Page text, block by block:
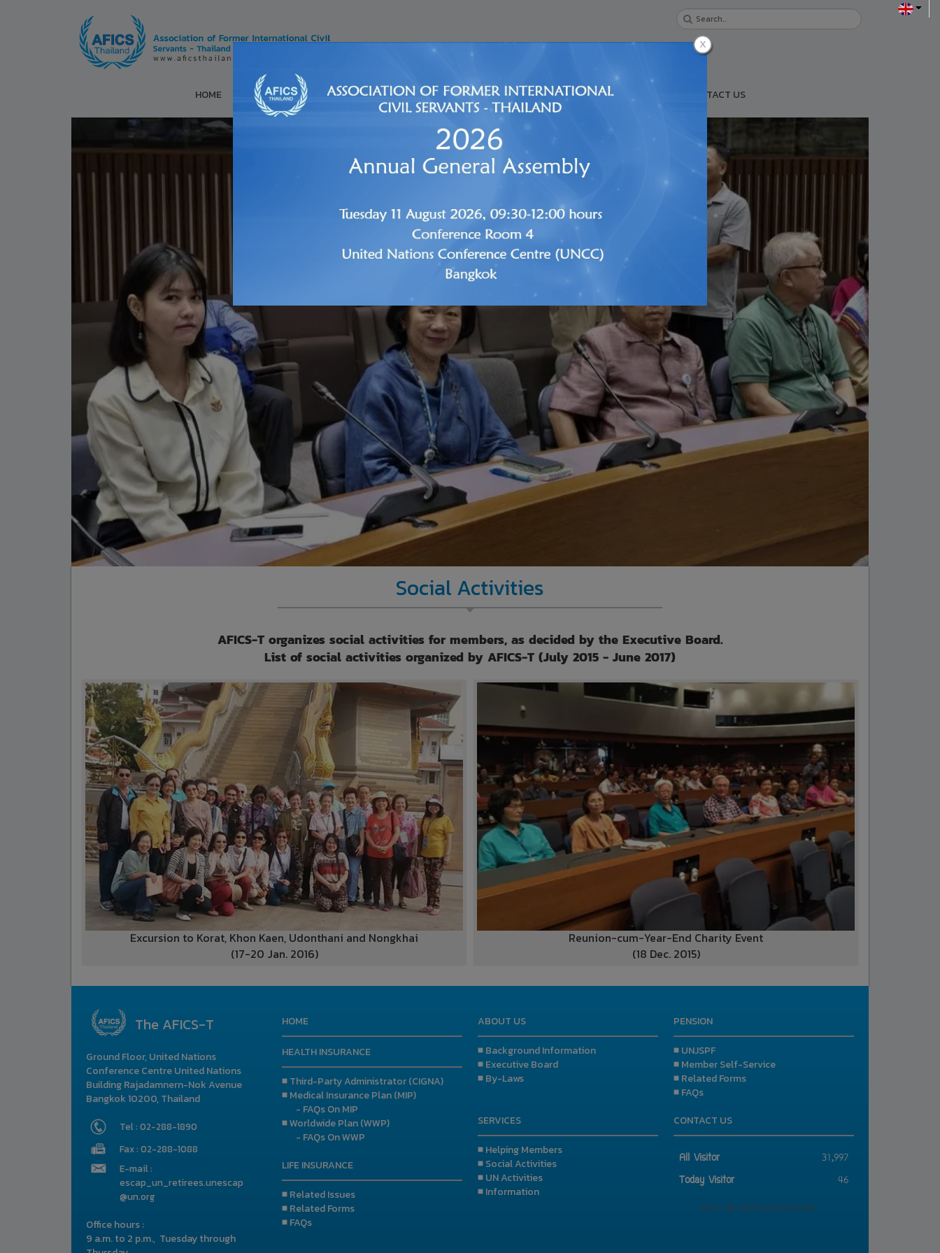
HOME ABOUT US SERVICES PENSION HEALTH INSURANCE LIFE INSURANCE CONTACT US
Social Activities
AFICS-T organizes social activities for members, as decided by the Executive Board.
List of social activities organized by AFICS-T (July 2015 - June 2017)
Excursion to Korat, Khon Kaen, Udonthani and Nongkhai
(17-20 Jan. 2016)
Reunion-cum-Year-End Charity Event
(18 Dec. 2015)
The AFICS-T
Ground Floor, United Nations
Conference Centre United Nations
Building Rajadamnern-Nok Avenue
Bangkok 10200, Thailand
Tel : 02-288-1890
Fax : 02-288-1088
E-mail :
escap_un_retirees.unescap
@un.org
Office hours :
9 a.m. to 2 p.m., Tuesday through
HOME
HEALTH INSURANCE
■ Third-Party Administrator (CIGNA)
■ Medical Insurance Plan (MIP)
- FAQs On MIP
■ Worldwide Plan (WWP)
- FAQs On WWP
LIFE INSURANCE
■ Related Issues
■ Related Forms
■ FAQs
ABOUT US
■ Background Information
■ Executive Board
■ By-Laws
SERVICES
■ Helping Members
■ Social Activities
■ UN Activities
■ Information
PENSION
■ UNJSPF
■ Member Self-Service
■ Related Forms
■ FAQs
CONTACT US
All Visitor
31,997
Today Visitor
46